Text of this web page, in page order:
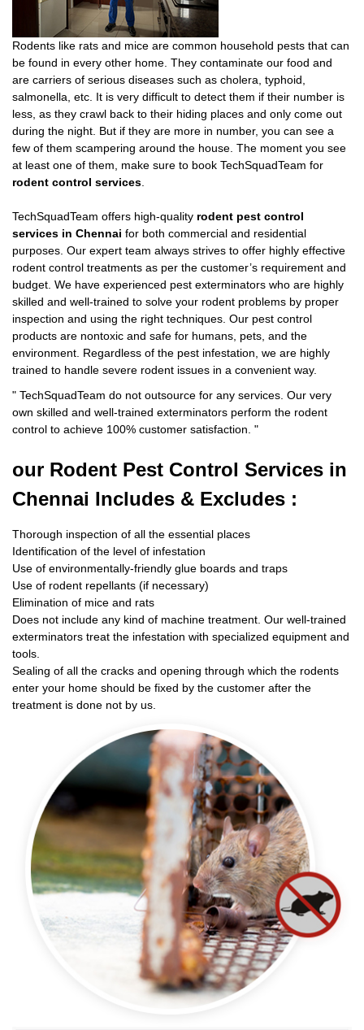
Rodents like rats and mice are common household pests that can
be found in every other home. They contaminate our food and
are carriers of serious diseases such as cholera, typhoid,
salmonella, etc. It is very difficult to detect them if their number is
less, as they crawl back to their hiding places and only come out
during the night. But if they are more in number, you can see a
few of them scampering around the house. The moment you see
at least one of them, make sure to book TechSquadTeam for
rodent control services.
TechSquadTeam offers high-quality rodent pest control
services in Chennai for both commercial and residential
purposes. Our expert team always strives to offer highly effective
rodent control treatments as per the customer’s requirement and
budget. We have experienced pest exterminators who are highly
skilled and well-trained to solve your rodent problems by proper
inspection and using the right techniques. Our pest control
products are nontoxic and safe for humans, pets, and the
environment. Regardless of the pest infestation, we are highly
trained to handle severe rodent issues in a convenient way.
" TechSquadTeam do not outsource for any services. Our very
own skilled and well-trained exterminators perform the rodent
control to achieve 100% customer satisfaction. "
our Rodent Pest Control Services in
Chennai Includes & Excludes :
Thorough inspection of all the essential places
Identification of the level of infestation
Use of environmentally-friendly glue boards and traps
Use of rodent repellants (if necessary)
Elimination of mice and rats
Does not include any kind of machine treatment. Our well-trained
exterminators treat the infestation with specialized equipment and
tools.
Sealing of all the cracks and opening through which the rodents
enter your home should be fixed by the customer after the
treatment is done not by us.